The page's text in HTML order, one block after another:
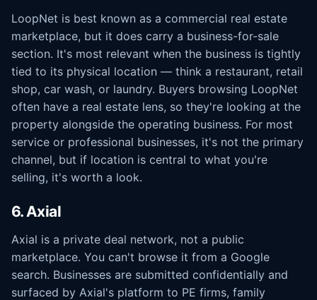
LoopNet is best known as a commercial real estate
marketplace, but it does carry a business-for-sale
section. It's most relevant when the business is tightly
tied to its physical location — think a restaurant, retail
shop, car wash, or laundry. Buyers browsing LoopNet
often have a real estate lens, so they're looking at the
property alongside the operating business. For most
service or professional businesses, it's not the primary
channel, but if location is central to what you're
selling, it's worth a look.
6. Axial
Axial is a private deal network, not a public
marketplace. You can't browse it from a Google
search. Businesses are submitted confidentially and
surfaced by Axial's platform to PE firms, family